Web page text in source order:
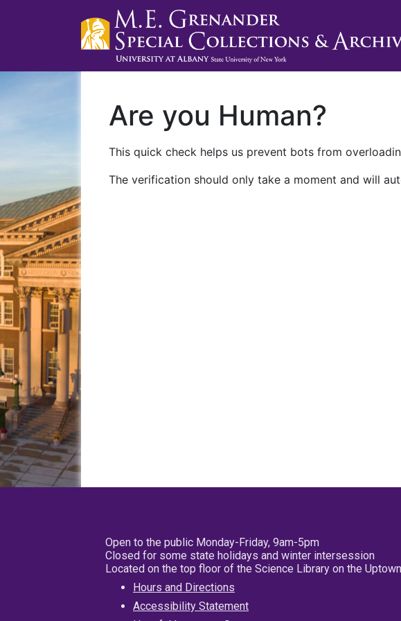
Are you Human?
This quick check helps us prevent bots from
The verification should only take a moment and will
Open to the public Monday-Friday, 9am-5pm
Closed for some state holidays and winter intersession
Located on the top floor of the Science Library on the
Hours and Directions
Accessibility Statement